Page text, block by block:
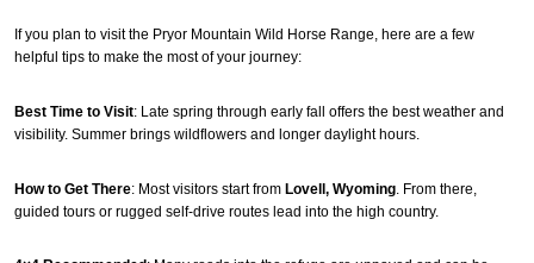
If you plan to visit the Pryor Mountain Wild Horse Range, here are a few
helpful tips to make the most of your journey:
Best Time to Visit: Late spring through early fall offers the best weather and
visibility. Summer brings wildflowers and longer daylight hours.
How to Get There: Most visitors start from Lovell, Wyoming . From there,
guided tours or rugged self-drive routes lead into the high country.